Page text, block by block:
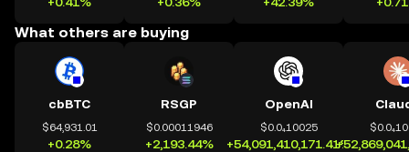
What others are buying
cbBTC
$64,931.01
+0.28%
RSGP
$0.00011946
+2,193.44%
OpenAI
$0.0₄10025
+54,091,410,171.41%